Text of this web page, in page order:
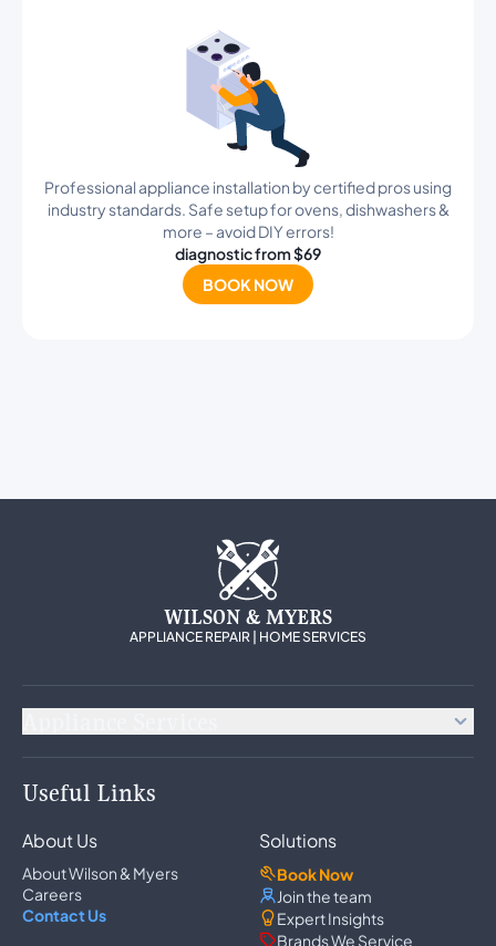
Professional appliance installation by certified pros using
industry standards. Safe setup for ovens, dishwashers &
more – avoid DIY errors!
diagnostic from $69
BOOK NOW
WILSON & MYERS
APPLIANCE REPAIR | HOME SERVICES
Refrigerator Repair
Ice Maker Repair
Wine Cooler Repair
Washer Repair
Dryer Repair
Dishwasher Repair
Useful Links
About Us
About Wilson & Myers
Careers
Contact Us
Solutions
Book Now
Join the team
Expert Insights
Brands We Service